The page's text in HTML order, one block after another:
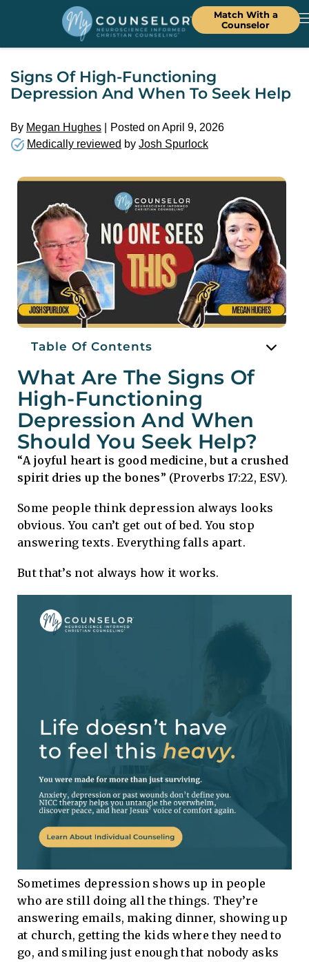
Match With a
Counselor
Signs Of High-Functioning
Depression And When To Seek Help
By Megan Hughes
Posted on April 9, 2026
Medically reviewed by Josh Spurlock
Table Of Contents
What Are The Signs Of
High-Functioning
Depression And When
Should You Seek Help?
“A joyful heart is good medicine, but a crushed
spirit dries up the bones” (Proverbs 17:22, ESV).
Some people think depression always looks
obvious. You can’t get out of bed. You stop
answering texts. Everything falls apart.
But that’s not always how it works.
Sometimes depression shows up in people
who are still doing all the things. They’re
answering emails, making dinner, showing up
at church, getting the kids where they need to
go, and smiling just enough that nobody asks